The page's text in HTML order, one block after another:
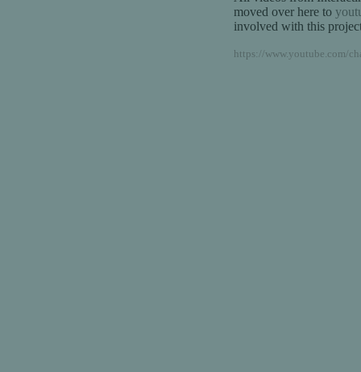
moved over here to
involved with this
https://www.youtube.com/